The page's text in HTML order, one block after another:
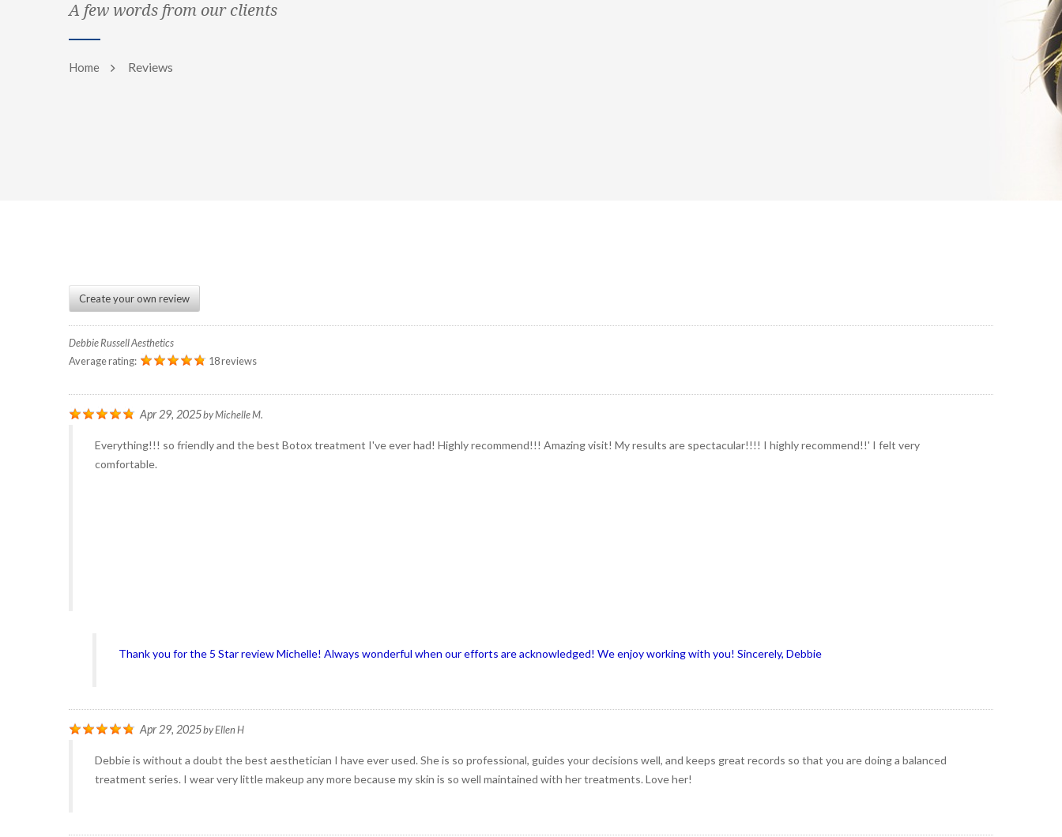
A few words from our clients
Home Reviews
Create your own review
Debbie Russell Aesthetics
Average rating:
18 reviews
Apr 29, 2025byMichelle M.
Everything!!! so friendly and the best Botox treatment I've ever had! Highly recommend!!! Amazing visit! My results are spectacular!!!! I highly recommend!!' I felt very
comfortable.
Thank you for the 5 Star review Michelle! Always wonderful when our efforts are acknowledged! We enjoy working with you! Sincerely, Debbie
Apr 29, 2025byEllen H
Debbie is without a doubt the best aesthetician I have ever used. She is so professional, guides your decisions well, and keeps great records so that you are doing a balanced
treatment series. I wear very little makeup any more because my skin is so well maintained with her treatments. Love her!